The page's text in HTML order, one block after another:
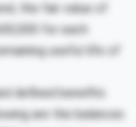
the fair value of
for each
useful life of
defined benefits
are the balances